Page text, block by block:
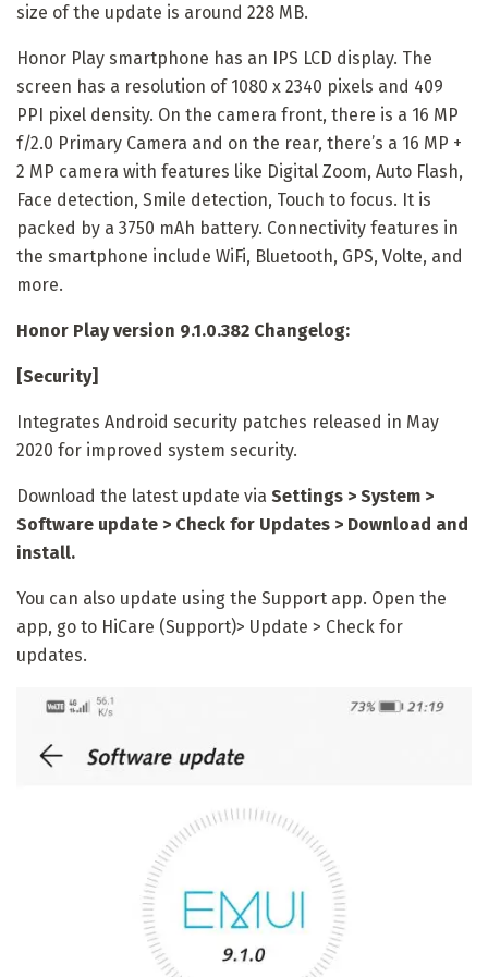
size of the update is around 228 MB.
Honor Play smartphone has an IPS LCD display. The
screen has a resolution of 1080 x 2340 pixels and 409
PPI pixel density. On the camera front, there is a 16 MP
f/2.0 Primary Camera and on the rear, there’s a 16 MP +
2 MP camera with features like Digital Zoom, Auto Flash,
Face detection, Smile detection, Touch to focus. It is
packed by a 3750 mAh battery. Connectivity features in
the smartphone include WiFi, Bluetooth, GPS, Volte, and
more.
Honor Play version 9.1.0.382 Changelog:
[Security]
Integrates Android security patches released in May
2020 for improved system security.
Download the latest update via Settings > System >
Software update > Check for Updates > Download and
install.
You can also update using the Support app. Open the
app, go to HiCare (Support)> Update > Check for
updates.